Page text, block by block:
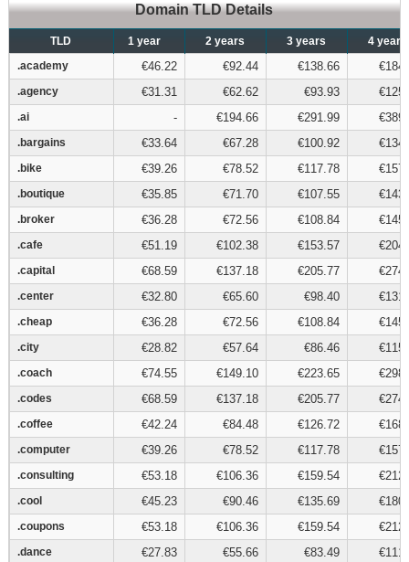
Domain TLD Details
TLD
.academy
.agency
.ai
.bargains
.bike
.boutique
.broker
.cafe
.capital
.center
.cheap
.city
.coach
.codes
.coffee
.computer
.consulting
.cool
.coupons
.dance
TLD 1 year 2 years 3 years
4 years
.academy
€46.22 €92.44 €138.66
.agency €31.31 €62.62 €93.93
.ai - €194.66 €291.99
.bargains €33.64 €67.28 €100.92
.bike €39.26 €78.52 €117.78
.boutique €35.85 €71.70 €107.55
.broker €36.28 €72.56 €108.84
.cafe €51.19 €102.38 €153.57
.capital €68.59 €137.18 €205.77
.center €32.80 €65.60 €98.40
.cheap €36.28 €72.56 €108.84
.city €28.82 €57.64 €86.46
.coach €74.55 €149.10 €223.65
.codes €68.59 €137.18 €205.77
.coffee €42.24 €84.48 €126.72
.computer €39.26 €78.52 €117.78
.consulting €53.18 €106.36 €159.54
.cool €45.23 €90.46 €135.69
.coupons €53.18 €106.36 €159.54
.dance €27.83 €55.66 €83.49